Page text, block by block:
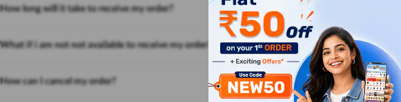
How long will it take to receive my order?
What if i am not not available to receive my order?
How can I cancel my order?